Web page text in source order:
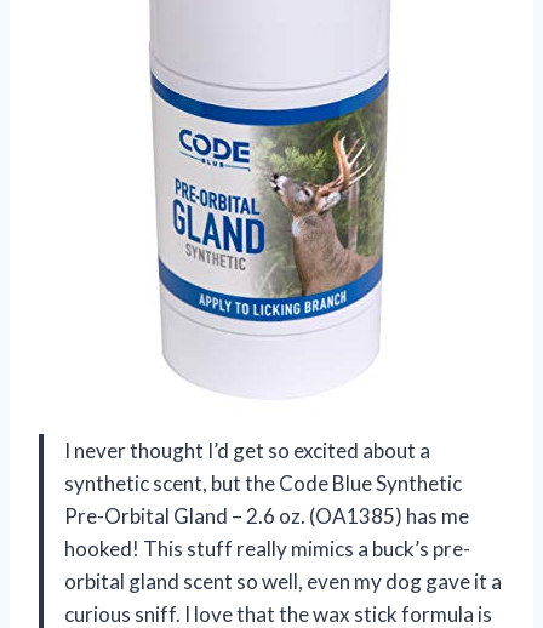
I never thought I’d get so excited about a
synthetic scent, but the Code Blue Synthetic
Pre-Orbital Gland – 2.6 oz. (OA1385) has me
hooked! This stuff really mimics a buck’s pre-
orbital gland scent so well, even my dog gave it a
curious sniff. I love that the wax stick formula is